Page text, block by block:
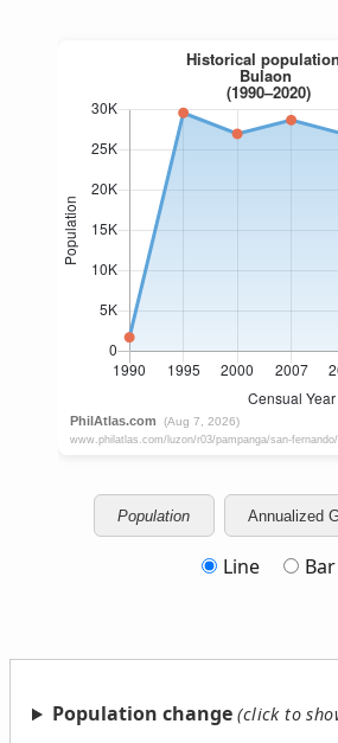
Population Annualized
Line Bar
Population change